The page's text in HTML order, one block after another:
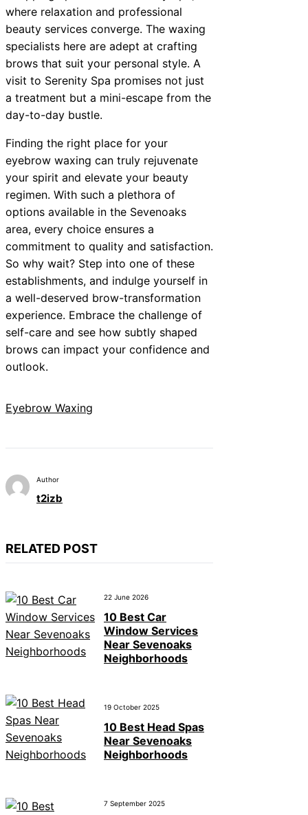
where relaxation and professional
beauty services converge. The waxing
specialists here are adept at crafting
brows that suit your personal style. A
visit to Serenity Spa promises not just
a treatment but a mini-escape from the
day-to-day bustle.
Finding the right place for your
eyebrow waxing can truly rejuvenate
your spirit and elevate your beauty
regimen. With such a plethora of
options available in the Sevenoaks
area, every choice ensures a
commitment to quality and satisfaction.
So why wait? Step into one of these
establishments, and indulge yourself in
a well-deserved brow-transformation
experience. Embrace the challenge of
self-care and see how subtly shaped
brows can impact your confidence and
outlook.
Eyebrow Waxing
Author
t2izb
RELATED POST
22 June 2026
10 Best Car
Window Services
Near Sevenoaks
Neighborhoods
19 October 2025
10 Best Head Spas
Near Sevenoaks
Neighborhoods
7 September 2025